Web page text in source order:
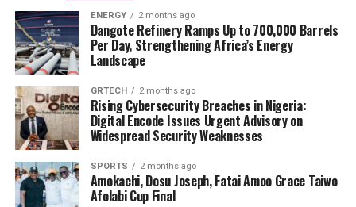
ENERGY 2 months ago
Dangote Refinery Ramps Up to 700,000 Barrels
Per Day, Strengthening Africa’s Energy
Landscape
GRTECH 2 months ago
Rising Cybersecurity Breaches in Nigeria:
Digital Encode Issues Urgent Advisory on
Widespread Security Weaknesses
SPORTS 2 months ago
Amokachi, Dosu Joseph, Fatai Amoo Grace Taiwo
Afolabi Cup Final